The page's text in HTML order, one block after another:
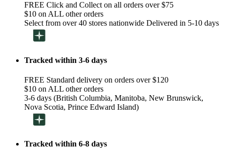
FREE Click and Collect on all orders over $75
$10 on ALL other orders
Select from over 40 stores nationwide Delivered in 5-10 days
Tracked within 3-6 days
FREE Standard delivery on orders over $120
$10 on ALL other orders
3-6 days (British Columbia, Manitoba, New Brunswick,
Nova Scotia, Prince Edward Island)
Tracked within 6-8 days